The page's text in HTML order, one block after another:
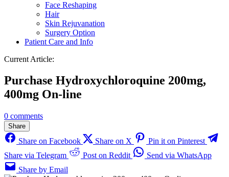
Face Reshaping
Hair
Skin Rejuvanation
Surgery Option
Patient Care and Info
Current Article:
Purchase Hydroxychloroquine 200mg,
400mg On-line
0 comments
Share
Share on Facebook Share on X
Pin it on Pinterest
Share via Telegram
Post on Reddit
Send via WhatsApp
Share by Email